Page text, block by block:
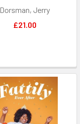
Dorsman, Jerry
£21.00